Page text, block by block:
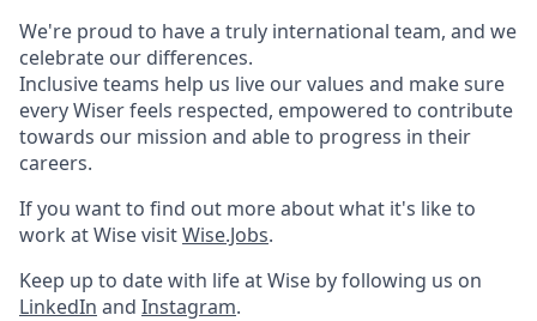
We're proud to have a truly international team, and we
celebrate our differences.
Inclusive teams help us live our values and make sure
every Wiser feels respected, empowered to contribute
towards our mission and able to progress in their
careers.
If you want to find out more about what it's like to
work at Wise visitWise.Jobs.
Keep up to date with life at Wise by following us on
LinkedIn and Instagram.